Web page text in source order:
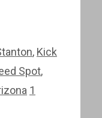
, Kick
Spot,
1